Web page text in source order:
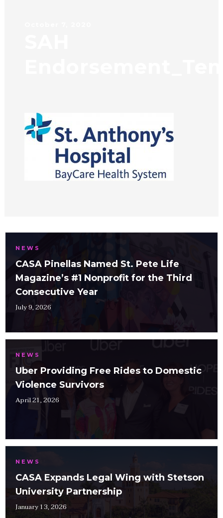
NEWS
CASA Pinellas Named St. Pete Life
Magazine’s #1 Nonprofit for the Third
Consecutive Year
July 9, 2026
NEWS
Uber Providing Free Rides to Domestic
Violence Survivors
April 21, 2026
NEWS
CASA Expands Legal Wing with Stetson
University Partnership
January 13, 2026